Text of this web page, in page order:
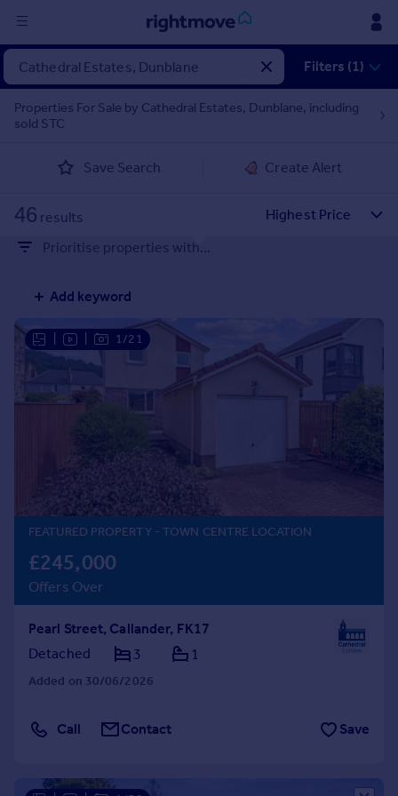
Sign
in
Buy
New homes for sale
Investors
Mortgages
Rent
Student property to rent
House
Prices
Property valuation
Instant online valuation
Mortgages
Get a Mortgage in Principle
Check your affordability
Mortgage guides
Find
Find estate agent
Commercial
Filters (1)
Properties For Sale by Cathedral Estates, Dunblane, including
sold STC
Save Search Create Alert
46 results
Prioritise properties with...
Add keyword
1/21
FEATURED PROPERTY- TOWN CENTRE LOCATION
£245,000
Offers Over
Pearl Street, Callander, FK17
Detached
3 1
Added on 30/06/2026
Call Contact Save